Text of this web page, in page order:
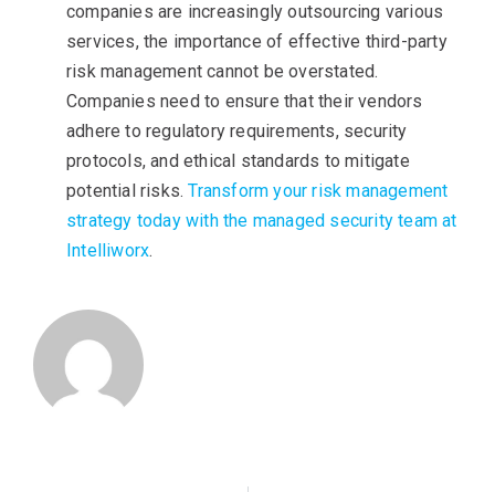
companies are increasingly outsourcing various
services, the importance of effective third-party
risk management cannot be overstated.
Companies need to ensure that their vendors
adhere to regulatory requirements, security
protocols, and ethical standards to mitigate
potential risks.Transform your risk management
strategy today with the managed security team at
Intelliworx.